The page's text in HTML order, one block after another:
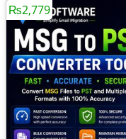
₨2,779